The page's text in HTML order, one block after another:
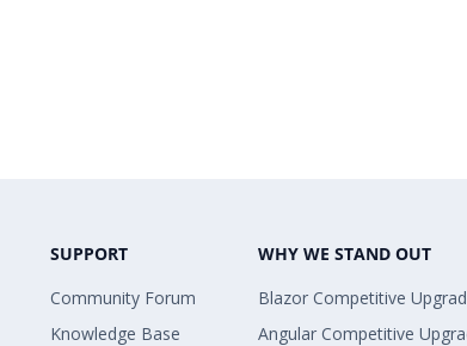
SUPPORT
Community Forum
Knowledge Base
WHY WE STAND OUT
Blazor Competitive
Angular Competitive